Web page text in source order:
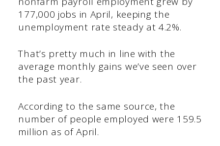
177,000 jobs in April, keeping the
unemployment rate steady at 4.2%.
That’s pretty much in line with the
average monthly gains we’ve seen over
the past year.
According to the same source, the
number of people employed were 159.5
million as of April.